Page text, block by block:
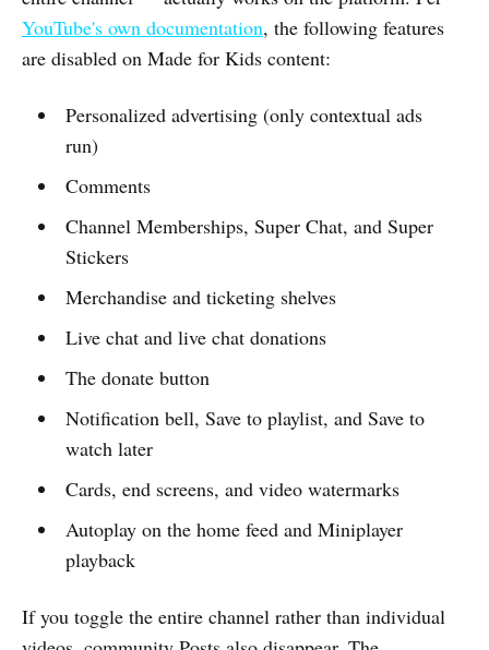
YouTube's own documentation, the following features
are disabled on Made for Kids content:
Personalized advertising (only contextual ads
run)
Comments
Channel Memberships, Super Chat, and Super
Stickers
Merchandise and ticketing shelves
Live chat and live chat donations
The donate button
Notification bell, Save to playlist, and Save to
watch later
Cards, end screens, and video watermarks
Autoplay on the home feed and Miniplayer
playback
If you toggle the entire channel rather than individual